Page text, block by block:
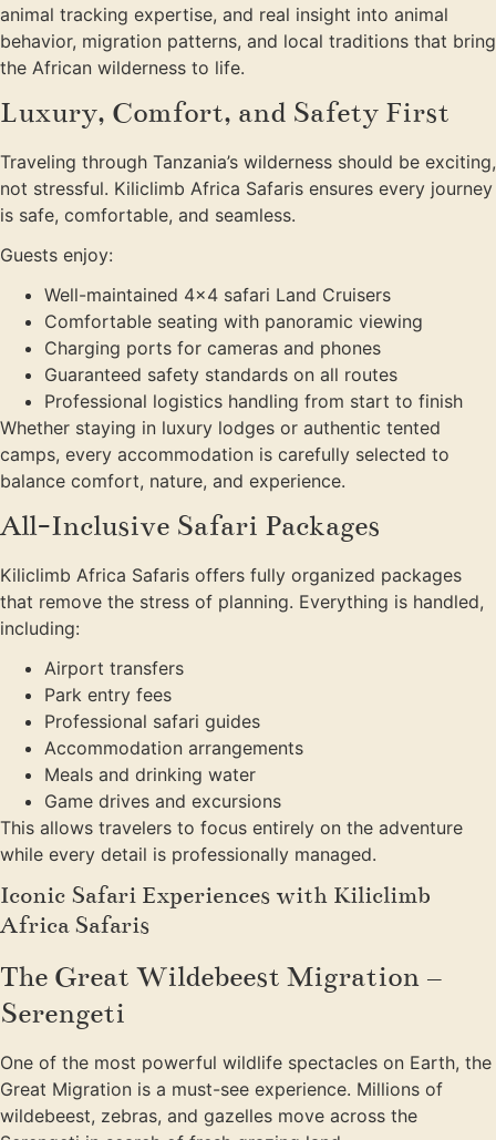
animal tracking expertise, and real insight into animal
behavior, migration patterns, and local traditions that bring
the African wilderness to life.
Luxury, Comfort, and Safety First
Traveling through Tanzania’s wilderness should be exciting,
not stressful. Kiliclimb Africa Safaris ensures every journey
is safe, comfortable, and seamless.
Guests enjoy:
Well-maintained 4×4 safari Land Cruisers
Comfortable seating with panoramic viewing
Charging ports for cameras and phones
Guaranteed safety standards on all routes
Professional logistics handling from start to finish
Whether staying in luxury lodges or authentic tented
camps, every accommodation is carefully selected to
balance comfort, nature, and experience.
All-Inclusive Safari Packages
Kiliclimb Africa Safaris offers fully organized packages
that remove the stress of planning. Everything is handled,
including:
Airport transfers
Park entry fees
Professional safari guides
Accommodation arrangements
Meals and drinking water
Game drives and excursions
This allows travelers to focus entirely on the adventure
while every detail is professionally managed.
Iconic Safari Experiences with Kiliclimb
Africa Safaris
The Great Wildebeest Migration –
Serengeti
One of the most powerful wildlife spectacles on Earth, the
Great Migration is a must-see experience. Millions of
wildebeest, zebras, and gazelles move across the